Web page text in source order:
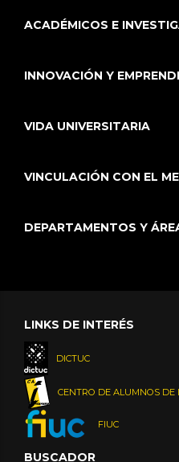
ACADÉMICOS E
INNOVACIÓN Y
VIDA UNIVERSITARIA
VINCULACIÓN CON EL
DEPARTAMENTOS Y
LINKS DE INTERÉS
DICTUC
CENTRO DE ALUMNOS DE
FIUC
BUSCADOR